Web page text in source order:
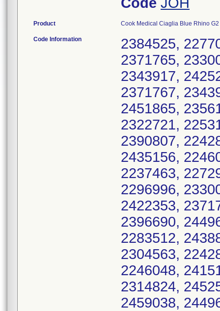
Product Cook Medical Ciaglia Blue Rhino
Code Information
2384525,
2371765,
2343917,
2371767,
2451865,
2322721,
2390807,
2435156,
2237463,
2296996,
2422353,
2396690,
2283512,
2304563,
2246048,
2314824,
2459038,